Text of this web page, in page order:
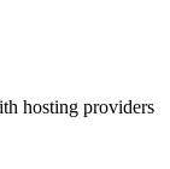
hosting providers